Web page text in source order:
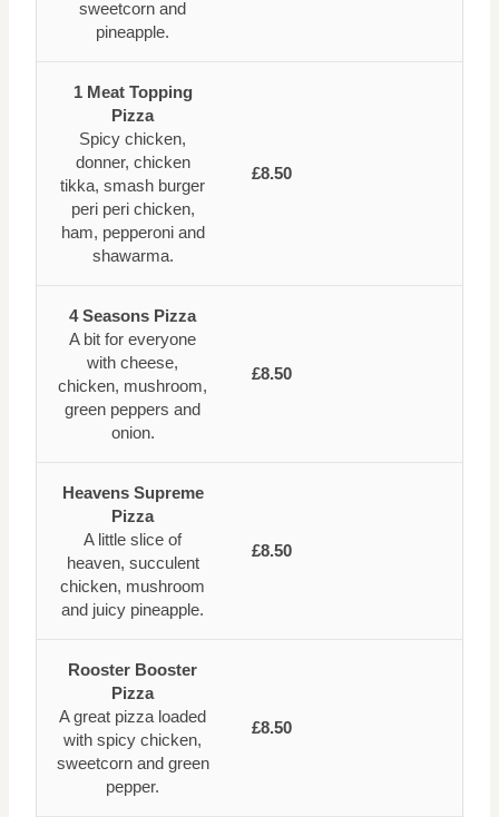
sweetcorn and
pineapple.
1 Meat Topping
Pizza
Spicy chicken,
donner, chicken
tikka, smash burger
peri peri chicken,
ham, pepperoni and
shawarma.
£8.50
4 Seasons Pizza
A bit for everyone
with cheese,
chicken, mushroom,
green peppers and
onion.
£8.50
Heavens Supreme
Pizza
A little slice of
heaven, succulent
chicken, mushroom
and juicy pineapple.
£8.50
Rooster Booster
Pizza
A great pizza loaded
with spicy chicken,
sweetcorn and green
pepper.
£8.50